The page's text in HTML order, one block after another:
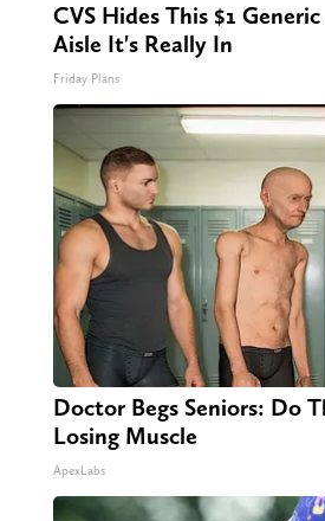
CVS Hides This $1 Generic
Aisle It's Really In
Friday Plans
Doctor Begs Seniors: Do
Losing Muscle
ApexLabs